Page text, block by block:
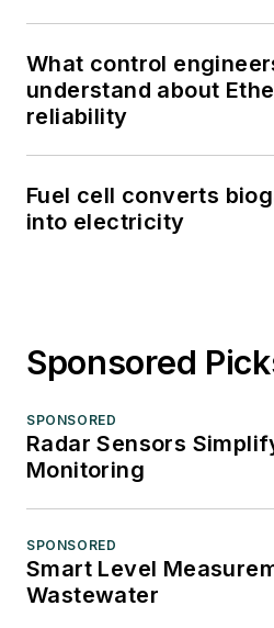
What control
understand about
reliability
Fuel cell converts
into electricity
Sponsored
SPONSORED
Radar Sensors
Monitoring
SPONSORED
Smart Level
Wastewater